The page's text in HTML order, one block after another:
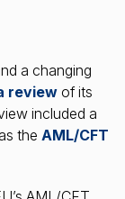
a changing
review of its
included a
the AML/CFT